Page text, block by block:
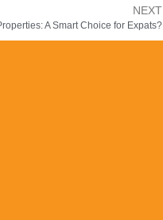
NEXT
A Smart Choice for Expats?